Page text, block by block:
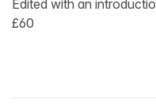
Edited with an
£60